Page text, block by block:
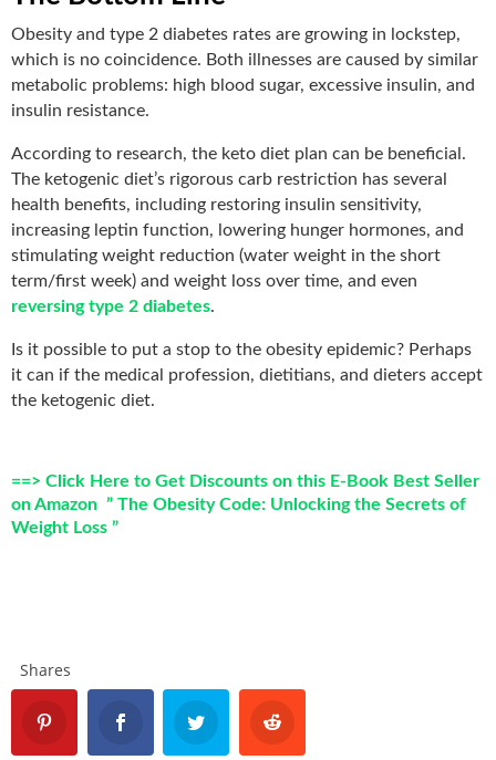
Obesity and type 2 diabetes rates are growing in lockstep,
which is no coincidence. Both illnesses are caused by similar
metabolic problems: high blood sugar, excessive insulin, and
insulin resistance.
According to research, the keto diet plan can be beneficial.
The ketogenic diet’s rigorous carb restriction has several
health benefits, including restoring insulin sensitivity,
increasing leptin function, lowering hunger hormones, and
stimulating weight reduction (water weight in the short
term/first week) and weight loss over time, and even
reversing type 2 diabetes.
Is it possible to put a stop to the obesity epidemic? Perhaps
it can if the medical profession, dietitians, and dieters accept
the ketogenic diet.
==> Click Here to Get Discounts on this E-Book Best Seller
on Amazon ” The Obesity Code: Unlocking the Secrets of
Weight Loss ”
Shares